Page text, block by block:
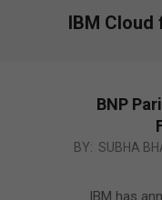
IBM Cloud
BNP
2020-
BY: SUBHA
IBM has